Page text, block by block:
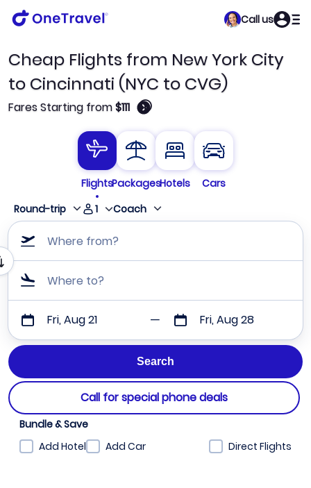
Call us
Cheap Flights from New York City
to Cincinnati (NYC to CVG)
Fares Starting from$111 🛈
FlightsPackagesHotels
Cars
Round-trip
1 Coach
Where from?
Where to?
Fri, Aug 21 Fri, Aug 28
Call for special phone deals
Bundle & Save
Add Hotel
Add Car Direct Flights